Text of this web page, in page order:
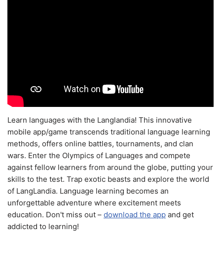
Learn languages with the Langlandia! This innovative
mobile app/game transcends traditional language learning
methods, offers online battles, tournaments, and clan
wars. Enter the Olympics of Languages and compete
against fellow learners from around the globe, putting your
skills to the test. Trap exotic beasts and explore the world
of LangLandia. Language learning becomes an
unforgettable adventure where excitement meets
education. Don't miss out – download the app and get
addicted to learning!